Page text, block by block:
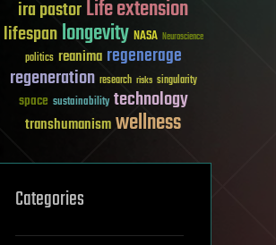
ira pastorLife extension
lifespanlongevity NASA Neuroscience
politics reanima regenerage
regeneration research risks singularity
space sustainability technology
transhumanismwellness
Categories